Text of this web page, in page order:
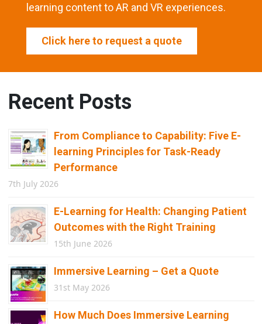
learning content to AR and VR experiences.
Click here to request a quote
Recent Posts
From Compliance to Capability: Five E-
learning Principles for Task-Ready
Performance
7th July 2026
E-Learning for Health: Changing Patient
Outcomes with the Right Training
15th June 2026
Immersive Learning – Get a Quote
31st May 2026
How Much Does Immersive Learning